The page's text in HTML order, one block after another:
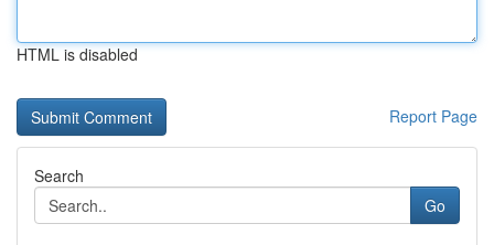
HTML is disabled
Report Page
Search
Go